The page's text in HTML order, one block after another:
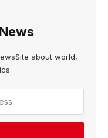
about world,